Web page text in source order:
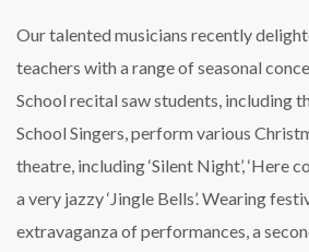
Our talented musicians recently
teachers with a range of seasonal
School recital saw students, including
School Singers, perform various
theatre, including ‘Silent Night’, ‘Here
a very jazzy ‘Jingle Bells’. Wearing
extravaganza of performances, a